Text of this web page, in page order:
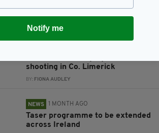
shooting in Co. Limerick
BY: FIONA AUDLEY
NEWS 1 MONTH AGO
Taser programme to be extended
across Ireland
Notify me